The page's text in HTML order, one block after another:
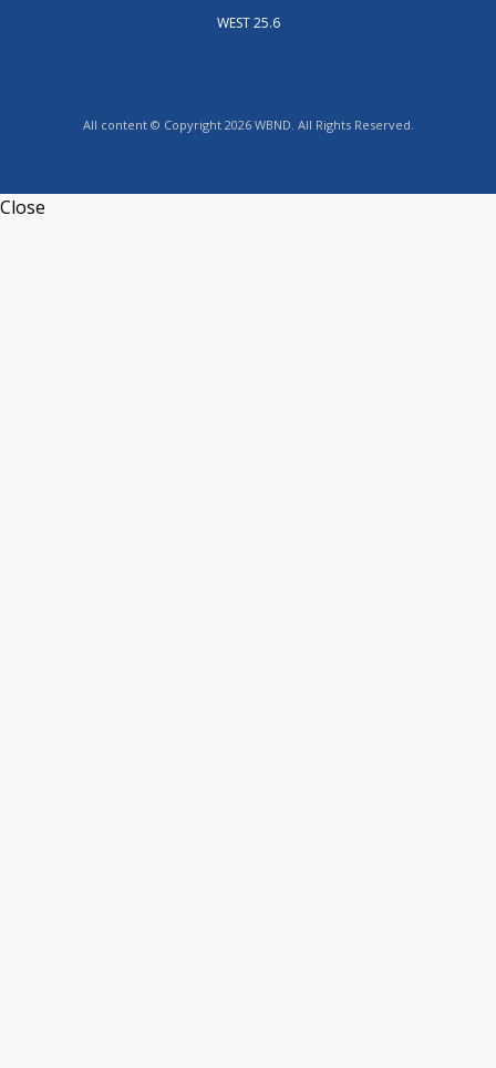
WEST 25.6
All content © Copyright 2026 WBND. All Rights Reserved.
Close